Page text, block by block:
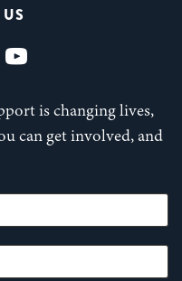
is changing lives,
can get involved, and